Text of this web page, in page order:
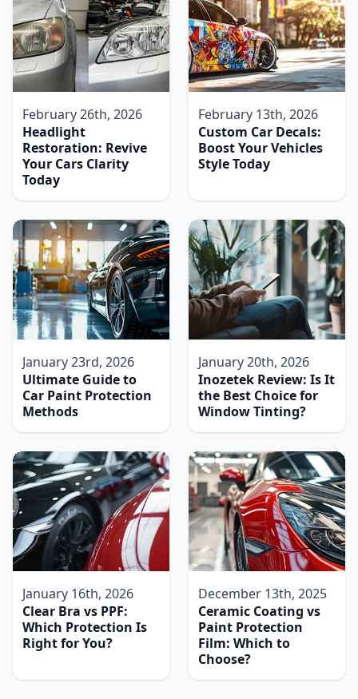
February 26th, 2026
Headlight
Restoration: Revive
Your Cars Clarity
Today
February 13th, 2026
Custom Car Decals:
Boost Your Vehicles
Style Today
January 23rd, 2026
Ultimate Guide to
Car Paint Protection
Methods
January 20th, 2026
Inozetek Review: Is It
the Best Choice for
Window Tinting?
January 16th, 2026
Clear Bra vs PPF:
Which Protection Is
Right for You?
December 13th, 2025
Ceramic Coating vs
Paint Protection
Film: Which to
Choose?